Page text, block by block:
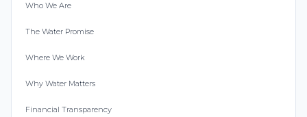
Who We Are
The Water Promise
Where We Work
Why Water Matters
Financial Transparency